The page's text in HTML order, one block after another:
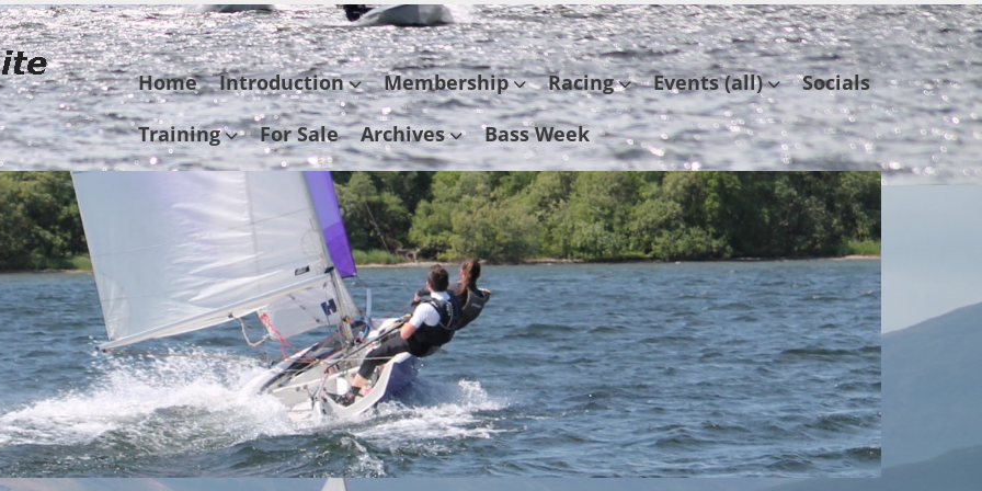
Skip
to
content
Home Introduction Membership Racing Events (all)
Socials
Training
For Sale Archives Bass Week